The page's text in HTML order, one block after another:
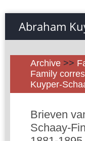
Abraham
Archive >>
Family
Kuyper-
Brieven
Schaay-